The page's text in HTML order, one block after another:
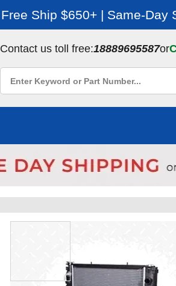
Free Ship $650+ | Same-Day
Contact us toll free:18889695587or